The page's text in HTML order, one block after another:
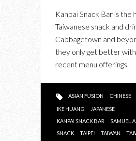
HIP
Kanpai Snack Bar is the
Taiwanese snack and
Cabbagetown and
they only get better
recent menu offerings.
ASIAN FUSION CHINESE
IKE HUANG
JAPANESE
KANPAI SNACK BAR
SAMUEL
SNACK
TAIPEI TAIWAN